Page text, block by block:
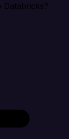
Databricks?